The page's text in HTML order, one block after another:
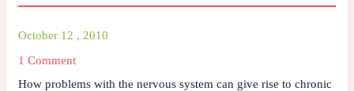
October 12 , 2010
1 Comment
How problems with the nervous system can give rise to chronic